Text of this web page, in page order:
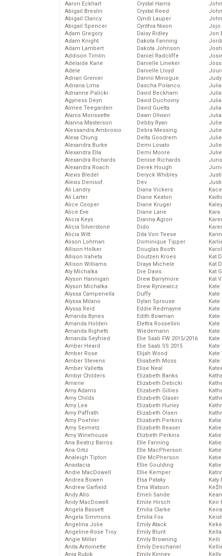
Aaron Eckhart
Abigail Breslin
Abigail Clancy
Abigail Spencer
Adam Gregory
Adam Knight
Adam Lambert
Addison Timlin
Adelaide Kane
Adele
Adrian Grenier
Adriana Lima
Adrianne Palicki
Agyness Deyn
Aimee Teegarden
Alanis Morissette
Alanna Masterson
Alessandra Ambrosio
Alexa Chung
Alexandra Burke
Alexandra Ella
Alexandra Richards
Alexandra Roach
Alexis Bledel
Alexis Denisof
Ali Landry
Ali Larter
Alice Cooper
Alice Eve
Alicia Keys
Alicia Silverstone
Alicia Witt
Alison Lohman
Allison Holker
Allison Iraheta
Allison Williams
Aly Michalka
Alyson Hannigan
Alyson Michalka
Alyssa Campenella
Alyssa Milano
Alyssa Reid
Amanda Bynes
Amanda Holden
Amanda Righetti
Amanda Seyfried
Amber Heard
Amber Rose
Amber Stevens
Amber Valletta
Ambyr Childers
Amerie
Amy Adams
Amy Childs
Amy Lee
Amy Paffrath
Amy Poehler
Amy Seimetz
Amy Winehouse
Ana Beatriz Barros
Ana Ortiz
Analeigh Tipton
Anastacia
Andie MacDowell
Andrea Bowen
Andrew Garfield
Andy Allo
Andy MacDowell
Angela Bassett
Angela Simmons
Angelina Jolie
Angeline-Rose Troy
Angie Miller
Anita Antoinette
Anja Rubik
Crystal Harris
Crystal Reed
Cyndi Lauper
Cynthia Nixon
Daisy Ridley
Dakota Fanning
Dakota Johnson
Daniel Radcliffe
Danielle Lineker
Danielle Lloyd
Dannii Minogue
Dascha Polanco
David Beckham
David Duchovny
David Guetta
Dawn Olivieri
Debby Ryan
Debra Messing
Delta Goodrem
Demi Lovato
Demi Moore
Denise Richards
Derek Hough
Deryck Whibley
Dev
Diana Vickers
Diane Keaton
Diane Kruger
Diane Lane
Dianna Agron
Dido
Dita Von Teese
Dominique Tipper
Douglas Booth
Doutzen Kroes
Draya Michele
Dre Davis
Drew Barrymore
Drew Ryniewicz
Duffy
Dylan Sprouse
Eddie Redmayne
Edith Bowman
Elettra Rossellini
Wiedemann
Elie Saab FW 2015/2016
Elie Saab SS 2015
Elijah Wood
Elisabeth Moss
Elise Neal
Elizabeth Banks
Elizabeth Debicki
Elizabeth Gillies
Elizabeth Glaser
Elizabeth Hurley
Elizabeth Olsen
Elizabeth Perkins
Elizabeth Reaser
Elizbeth Perkins
Elle Fanning
Elle MacPherson
Elle McPherson
Ellie Goulding
Ellie Kemper
Elsa Pataky
Ema Watson
Emeli Sande
Emile Hirsch
Emilia Clarke
Emilia Fox
Emily Atack
Emily Blunt
Emily Browning
Emily Deschanel
Emily Kinney
Jojo
Jon
Kat
Kat
Kat
Kat
Kate
Kate
Kate
Kate
Kate
Kate
Kate
Katy
Keir
Kelli